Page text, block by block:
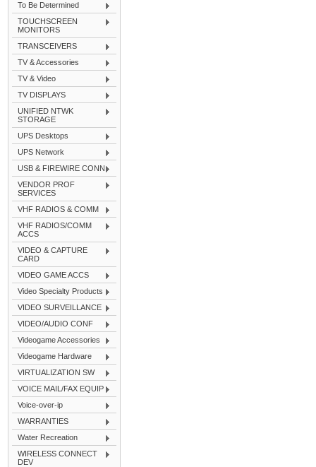
To Be Determined
TOUCHSCREEN
MONITORS
TRANSCEIVERS
TV & Accessories
TV & Video
TV DISPLAYS
UNIFIED NTWK
STORAGE
UPS Desktops
UPS Network
USB & FIREWIRE CONN
VENDOR PROF
SERVICES
VHF RADIOS & COMM
VHF RADIOS/COMM
ACCS
VIDEO & CAPTURE
CARD
VIDEO GAME ACCS
Video Specialty Products
VIDEO SURVEILLANCE
VIDEO/AUDIO CONF
Videogame Accessories
Videogame Hardware
VIRTUALIZATION SW
VOICE MAIL/FAX EQUIP
Voice-over-ip
WARRANTIES
Water Recreation
WIRELESS CONNECT
DEV